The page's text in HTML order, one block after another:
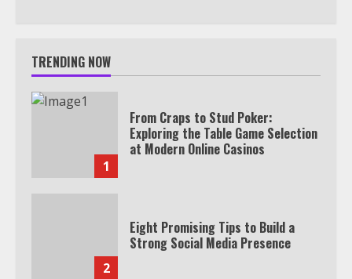
TRENDING NOW
1
From Craps to Stud Poker:
Exploring the Table Game Selection
at Modern Online Casinos
2
Eight Promising Tips to Build a
Strong Social Media Presence